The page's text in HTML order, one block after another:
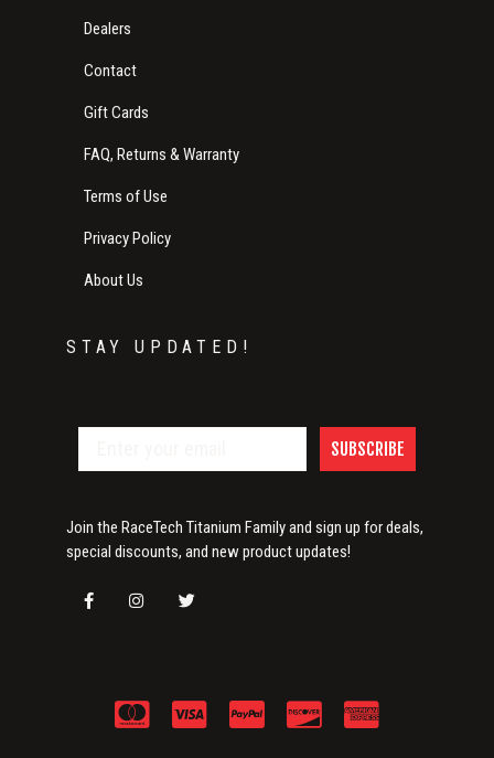
Dealers
Contact
Gift Cards
FAQ, Returns & Warranty
Terms of Use
Privacy Policy
About Us
STAY UPDATED!
SUBSCRIBE
Join the RaceTech Titanium Family and sign up for deals,
special discounts, and new product updates!